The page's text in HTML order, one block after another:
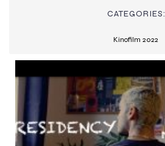
CATEGORIES:
Kinofilm 2022